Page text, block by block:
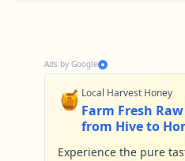
Ads by Google
🍯 Local Harvest Honey
Farm Fresh
from Hive to
Experience the pure